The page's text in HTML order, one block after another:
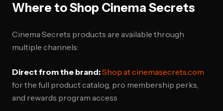
Where to Shop Cinema Secrets
Cinema Secrets products are available through
multiple channels:
Direct from the brand:Shop at cinemasecrets.com
for the full product catalog, pro membership perks,
and rewards program access